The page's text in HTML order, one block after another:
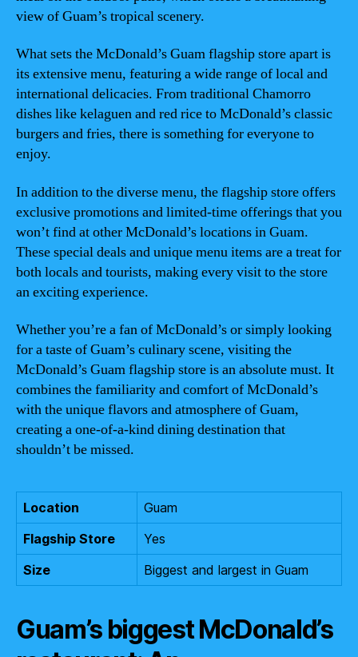
view of Guam’s tropical scenery.
What sets the McDonald’s Guam flagship store apart is
its extensive menu, featuring a wide range of local and
international delicacies. From traditional Chamorro
dishes like kelaguen and red rice to McDonald’s classic
burgers and fries, there is something for everyone to
enjoy.
In addition to the diverse menu, the flagship store offers
exclusive promotions and limited-time offerings that you
won’t find at other McDonald’s locations in Guam.
These special deals and unique menu items are a treat for
both locals and tourists, making every visit to the store
an exciting experience.
Whether you’re a fan of McDonald’s or simply looking
for a taste of Guam’s culinary scene, visiting the
McDonald’s Guam flagship store is an absolute must. It
combines the familiarity and comfort of McDonald’s
with the unique flavors and atmosphere of Guam,
creating a one-of-a-kind dining destination that
shouldn’t be missed.
Location
Guam
Flagship Store
Yes
Size
Biggest and largest in Guam
Guam’s biggest McDonald’s